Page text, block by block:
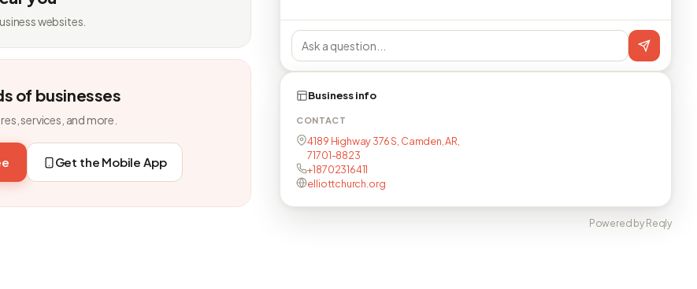
websites.
of businesses
services, and more.
Get the Mobile App
Business info
CONTACT
4189 Highway 376 S, Camden, AR,
71701-8823
+18702316411
elliottchurch.org
Powered by Reqly